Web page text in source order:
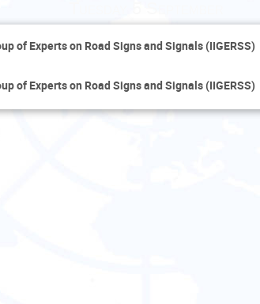
of Experts on Road Signs and Signals (IIGERSS)
of Experts on Road Signs and Signals (IIGERSS)